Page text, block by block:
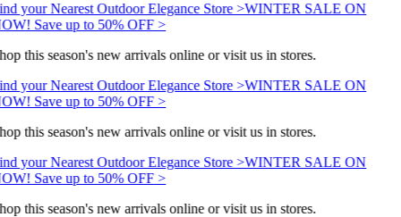
your Nearest Outdoor Elegance Store >WINTER SALE ON
Save up to 50% OFF >
this season's new arrivals online or visit us in stores.
your Nearest Outdoor Elegance Store >WINTER SALE ON
Save up to 50% OFF >
this season's new arrivals online or visit us in stores.
your Nearest Outdoor Elegance Store >WINTER SALE ON
Save up to 50% OFF >
this season's new arrivals online or visit us in stores.